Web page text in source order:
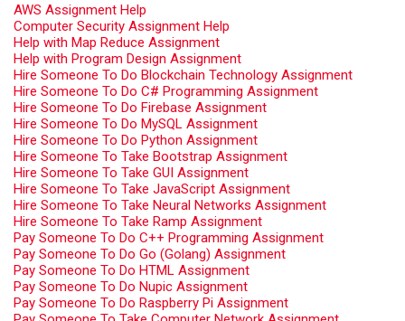
AWS Assignment Help
Computer Security Assignment Help
Help with Map Reduce Assignment
Help with Program Design Assignment
Hire Someone To Do Blockchain Technology Assignment
Hire Someone To Do C# Programming Assignment
Hire Someone To Do Firebase Assignment
Hire Someone To Do MySQL Assignment
Hire Someone To Do Python Assignment
Hire Someone To Take Bootstrap Assignment
Hire Someone To Take GUI Assignment
Hire Someone To Take JavaScript Assignment
Hire Someone To Take Neural Networks Assignment
Hire Someone To Take Ramp Assignment
Pay Someone To Do C++ Programming Assignment
Pay Someone To Do Go (Golang) Assignment
Pay Someone To Do HTML Assignment
Pay Someone To Do Nupic Assignment
Pay Someone To Do Raspberry Pi Assignment